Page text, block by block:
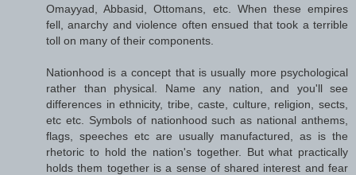
Omayyad, Abbasid, Ottomans, etc. When these empires
fell, anarchy and violence often ensued that took a terrible
toll on many of their components.
Nationhood is a concept that is usually more psychological
rather than physical. Name any nation, and you'll see
differences in ethnicity, tribe, caste, culture, religion, sects,
etc etc. Symbols of nationhood such as national anthems,
flags, speeches etc are usually manufactured, as is the
rhetoric to hold the nation's together. But what practically
holds them together is a sense of shared interest and fear